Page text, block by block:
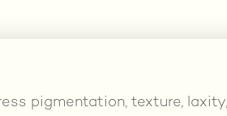
pigmentation, texture,